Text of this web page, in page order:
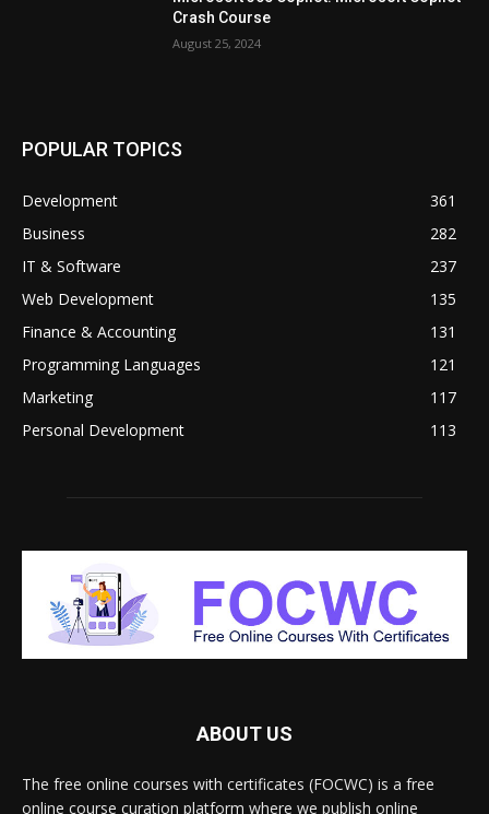
Crash Course
August 25, 2024
POPULAR TOPICS
Development
361
Business
282
IT & Software
237
Web Development
135
Finance & Accounting
131
Programming Languages
121
Marketing
117
Personal Development
113
ABOUT US
The free online courses with certificates (FOCWC) is a free
online course curation platform where we publish online